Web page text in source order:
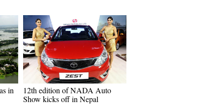
in
12th edition of NADA Auto
Show kicks off in Nepal